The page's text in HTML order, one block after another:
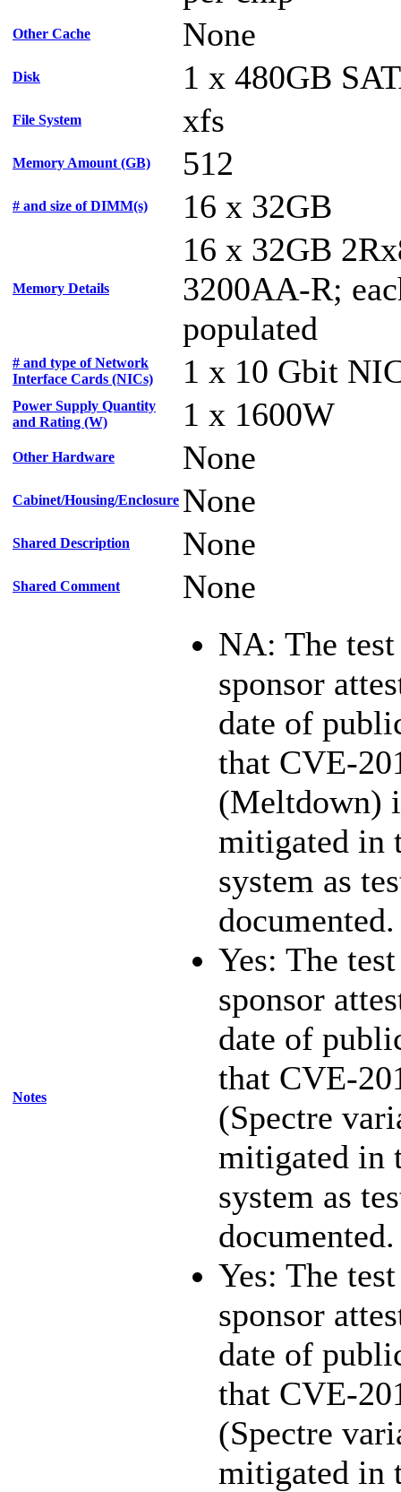
Other Cache None
Disk 1 x 480GB
File System xfs
Memory Amount (GB) 512
# and size of DIMM(s) 16 x 32GB
Memory Details
16 x 32GB
3200AA-R;
populated
# and type of Network
Interface Cards (NICs)
1 x 10 Gbit
Power Supply Quantity
and Rating (W)
1 x 1600W
Other Hardware None
Cabinet/Housing/Enclosure None
Shared Description None
Shared Comment None
Notes
NA: The test
sponsor
date of
that CVE-
(Meltdown)
mitigated in
system as
documented.
Yes: The test
sponsor
date of
that CVE-
(Spectre
mitigated in
system as
documented.
Yes: The test
sponsor
date of
that CVE-
(Spectre
mitigated in